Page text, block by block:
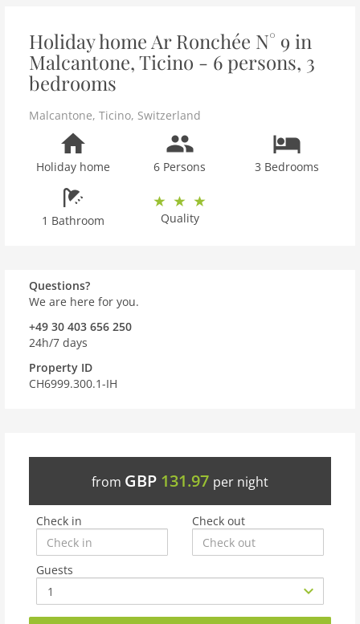
Holiday home Ar Ronchée N° 9 in
Malcantone, Ticino - 6 persons, 3
bedrooms
Malcantone, Ticino, Switzerland
Holiday home 6 Persons 3 Bedrooms
1 Bathroom Quality
Questions?
We are here for you.
+49 30 403 656 250
24h/7 days
Property ID
CH6999.300.1-IH
from GBP 131.97 per night
Check in Check out
Guests